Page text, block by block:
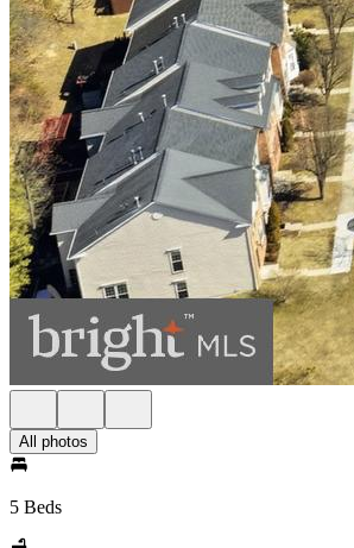
All photos
5 Beds